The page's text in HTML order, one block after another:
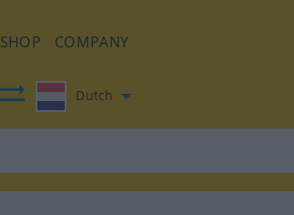
SHOP COMPANY
Dutch